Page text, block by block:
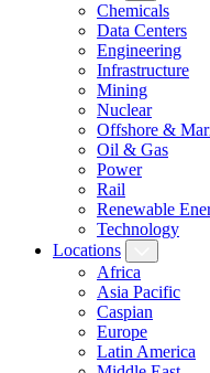
Chemicals
Data Centers
Engineering
Infrastructure
Mining
Nuclear
Offshore &
Oil & Gas
Power
Rail
Renewable
Technology
Locations
Africa
Asia Pacific
Caspian
Europe
Latin America